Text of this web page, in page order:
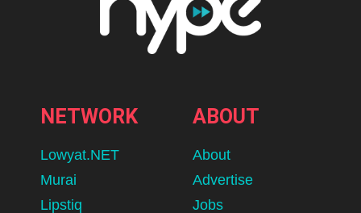
NETWORK
Lowyat.NET
Murai
Lipstiq
ABOUT
About
Advertise
Jobs